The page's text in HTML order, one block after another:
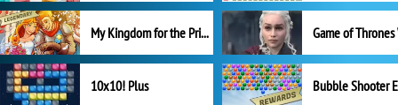
My Kingdom for the Princess Full Version
10x10! Plus